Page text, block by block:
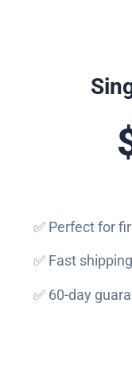
✅ Perfect for
✅ Fast shipping
✅ 60-day